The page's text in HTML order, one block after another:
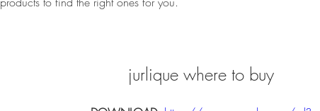
jurlique where to buy